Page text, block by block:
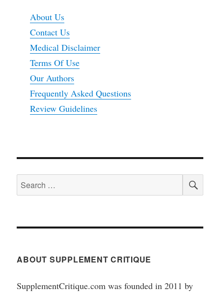
About Us
Contact Us
Medical Disclaimer
Terms Of Use
Our Authors
Frequently Asked Questions
Review Guidelines
Search
for:
ABOUT SUPPLEMENT CRITIQUE
SupplementCritique.com was founded in 2011 by